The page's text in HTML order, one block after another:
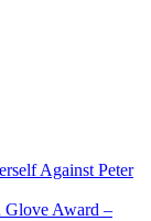
Against Peter
Glove Award –